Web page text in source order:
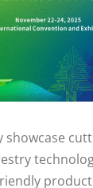
showcase